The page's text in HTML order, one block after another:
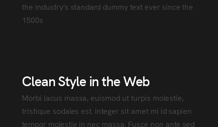
the industry’s standard dummy text ever since the
1500s
Clean Style in the Web
Morbi lacus massa, euismod ut turpis molestie,
tristique sodales est. Integer sit amet mi id sapien
tempor molestie in nec massa. Fusce non ante sed